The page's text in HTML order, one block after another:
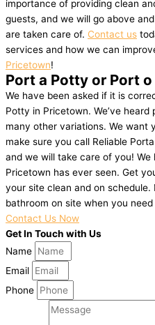
importance of providing clean
guests, and we will go above
are taken care of. Contact us
services and how we can
Pricetown!
Port a Potty or Port
We have been asked if it is
Potty in Pricetown. We’ve
many other variations. We want
make sure you call Reliable
and we will take care of you!
Pricetown has ever seen. Get
your site clean and on
bathroom on site when you need
Contact Us Now
Get In Touch with Us
Name
Email
Phone